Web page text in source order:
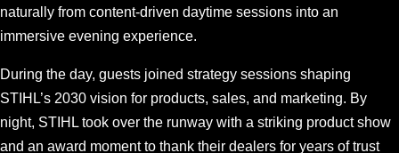
naturally from content-driven daytime sessions into an
immersive evening experience.
During the day, guests joined strategy sessions shaping
STIHL’s 2030 vision for products, sales, and marketing. By
night, STIHL took over the runway with a striking product show
and an award moment to thank their dealers for years of trust